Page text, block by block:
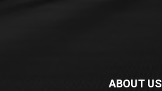
ABOUT US